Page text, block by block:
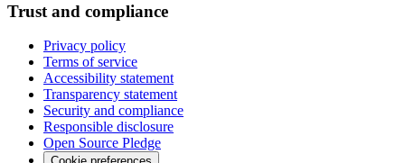
Trust and compliance
Privacy policy
Terms of service
Accessibility statement
Transparency statement
Security and compliance
Responsible disclosure
Open Source Pledge